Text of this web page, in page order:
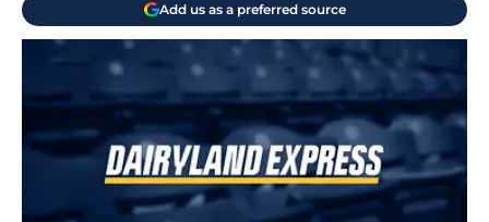
Add us as a preferred source